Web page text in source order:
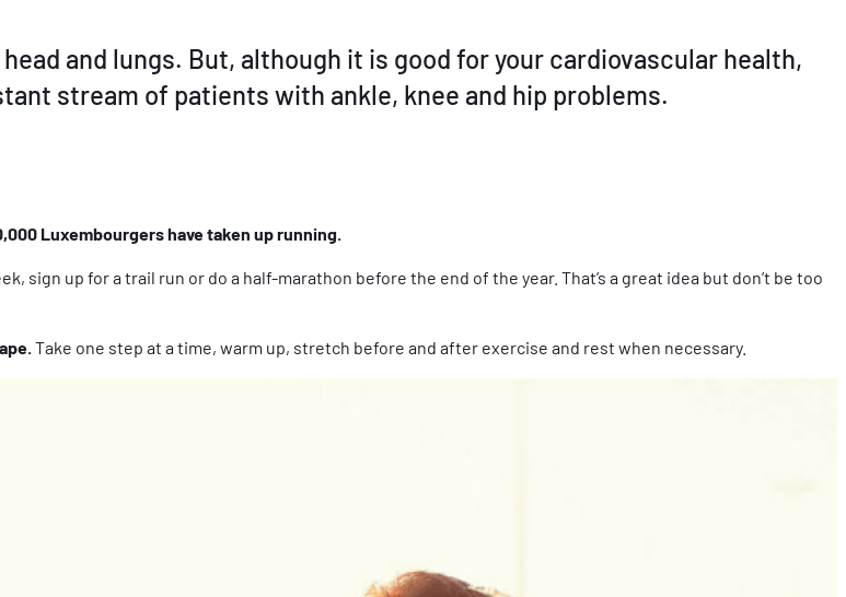
and lungs. But, although it is good for your cardiovascular health,
stream of patients with ankle, knee and hip problems.
Luxembourgers have taken up running.
sign up for a trail run or do a half-marathon before the end of the year. That’s a great idea but don’t be too
Take one step at a time, warm up, stretch before and after exercise and rest when necessary.